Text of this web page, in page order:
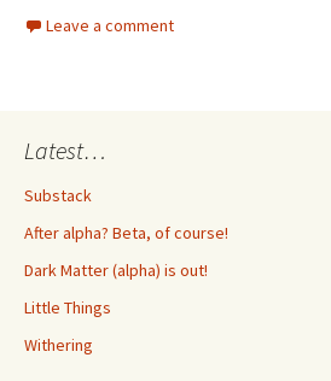
Leave a comment
Latest…
Substack
After alpha? Beta, of course!
Dark Matter (alpha) is out!
Little Things
Withering